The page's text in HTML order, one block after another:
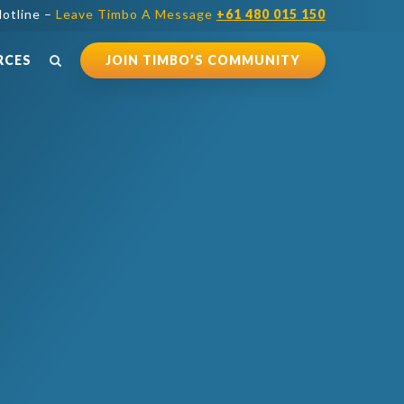
– Leave Timbo A Message +61 480 015 150
JOIN TIMBO’S COMMUNITY